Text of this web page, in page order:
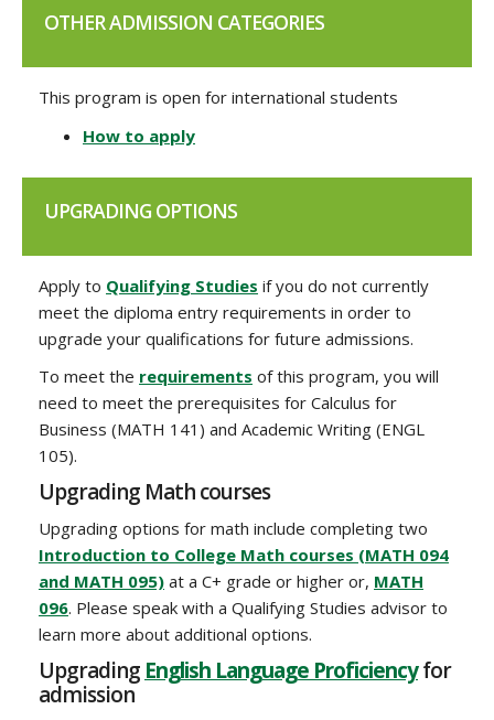
OTHER ADMISSION CATEGORIES
This program is open for international students
How to apply
UPGRADING OPTIONS
Apply to Qualifying Studies if you do not currently
meet the diploma entry requirements in order to
upgrade your qualifications for future admissions.
To meet the requirements of this program, you will
need to meet the prerequisites for Calculus for
Business (MATH 141) and Academic Writing (ENGL
105).
Upgrading Math courses
Upgrading options for math include completing two
Introduction to College Math courses (MATH 094
and MATH 095) at a C+ grade or higher or, MATH
096. Please speak with a Qualifying Studies advisor to
learn more about additional options.
Upgrading English Language Proficiencyfor
admission